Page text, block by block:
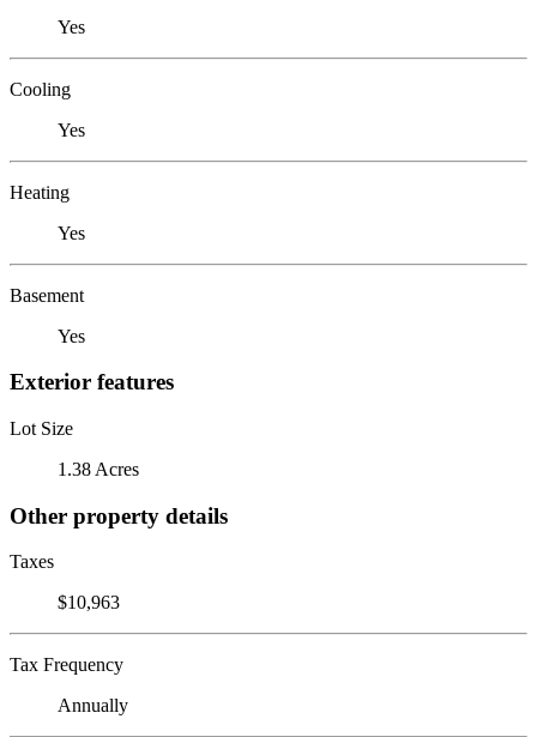
Yes
Cooling
Yes
Heating
Yes
Basement
Yes
Exterior features
Lot Size
1.38 Acres
Other property details
Taxes
$10,963
Tax Frequency
Annually